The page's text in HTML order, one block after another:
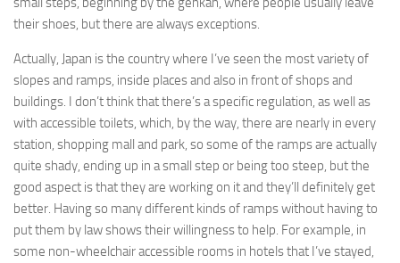
their shoes, but there are always exceptions.
Actually, Japan is the country where I’ve seen the most variety of
slopes and ramps, inside places and also in front of shops and
buildings. I don’t think that there’s a specific regulation, as well as
with accessible toilets, which, by the way, there are nearly in every
station, shopping mall and park, so some of the ramps are actually
quite shady, ending up in a small step or being too steep, but the
good aspect is that they are working on it and they’ll definitely get
better. Having so many different kinds of ramps without having to
put them by law shows their willingness to help. For example, in
some non-wheelchair accessible rooms in hotels that I’ve stayed,